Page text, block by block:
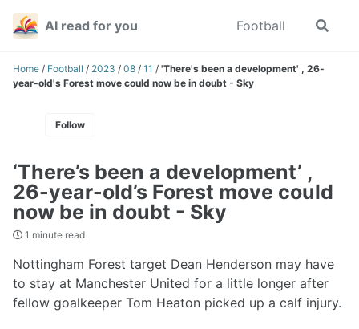
Skip
navigation
Skip
Skip
AI read for you Football
Toggle
Home / Football / 2023 / 08 / 11 / 'There's been a development' , 26-
year-old's Forest move could now be in doubt - Sky
Follow
‘There’s been a development’ ,
26-year-old’s Forest move could
now be in doubt - Sky
1 minute read
Nottingham Forest target Dean Henderson may have
to stay at Manchester United for a little longer after
fellow goalkeeper Tom Heaton picked up a calf injury.